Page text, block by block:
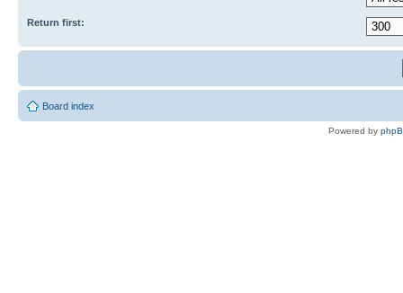
Return first:
Board index
Powered by